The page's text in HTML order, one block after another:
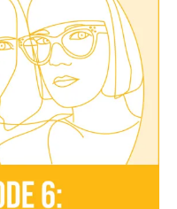
the
Vault,
DIY
Bias
Tape,
and
Lockdown
Inspiration